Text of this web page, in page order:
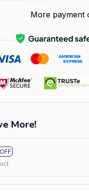
More payment
More!